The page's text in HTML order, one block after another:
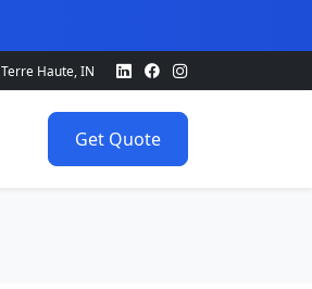
Terre Haute, IN
Get Quote